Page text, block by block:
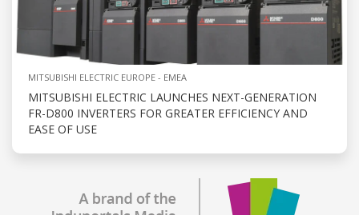
MITSUBISHI ELECTRIC EUROPE - EMEA
MITSUBISHI ELECTRIC LAUNCHES NEXT-GENERATION
FR-D800 INVERTERS FOR GREATER EFFICIENCY AND
EASE OF USE